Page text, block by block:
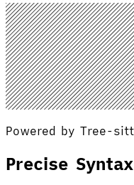
Powered by Tree-
Precise